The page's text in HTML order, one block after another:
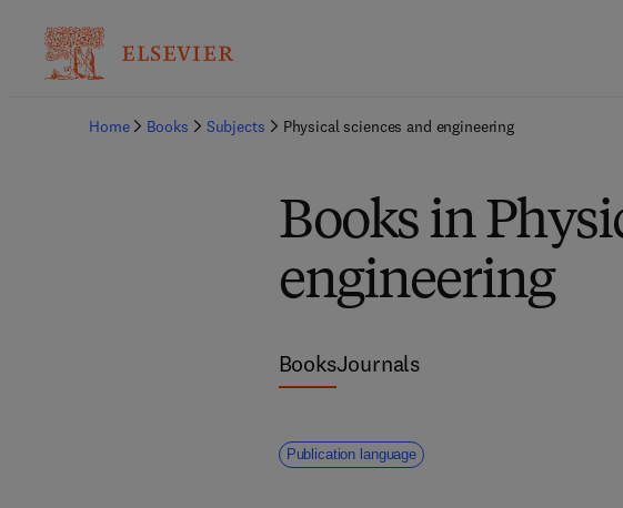
Home Books Subjects Physical sciences and engineering
Books in
engineering
BooksJournals
Publication language